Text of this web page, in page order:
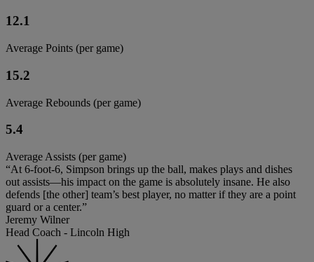
12.1
Average Points (per game)
15.2
Average Rebounds (per game)
5.4
Average Assists (per game)
“At 6-foot-6, Simpson brings up the ball, makes plays and dishes
out assists—his impact on the game is absolutely insane. He also
defends [the other] team’s best player, no matter if they are a point
guard or a center.”
Jeremy Wilner
Head Coach - Lincoln High